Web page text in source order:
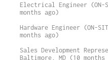
Electrical Engineer (ON-
months ago)
Hardware Engineer (ON-
months ago)
Sales Development
Baltimore, MD (10 months